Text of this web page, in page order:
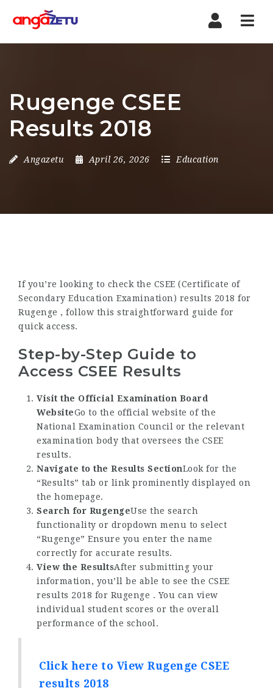
Rugenge CSEE
Results 2018
Angazetu April 26, 2026 Education
If you’re looking to check the CSEE (Certificate of
Secondary Education Examination) results 2018 for
Rugenge , follow this straightforward guide for
quick access.
Step-by-Step Guide to
Access CSEE Results
Visit the Official Examination Board
WebsiteGo to the official website of the
National Examination Council or the relevant
examination body that oversees the CSEE
results.
Navigate to the Results SectionLook for the
“Results” tab or link prominently displayed on
the homepage.
Search for RugengeUse the search
functionality or dropdown menu to select
“Rugenge” Ensure you enter the name
correctly for accurate results.
View the ResultsAfter submitting your
information, you’ll be able to see the CSEE
results 2018 for Rugenge . You can view
individual student scores or the overall
performance of the school.
Click here to View Rugenge CSEE
results 2018